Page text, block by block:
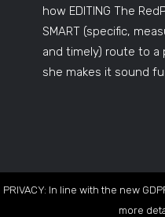
how EDITING The
SMART (specific,
and timely) route to a
she makes it sound
PRIVACY: In line with the new
more